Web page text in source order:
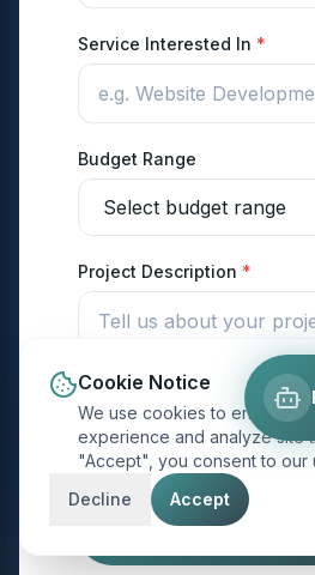
Service Interested In *
Budget Range
Project Description *
Send My Project
Cookie Notice
We use cookies to enhance
experience and analyze site
"Accept", you consent to our
Decline
Accept